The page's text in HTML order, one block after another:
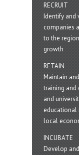
RECRUIT
Identify and
companies
to the
growth
RETAIN
Maintain
training
and
educational
local
INCUBATE
Develop